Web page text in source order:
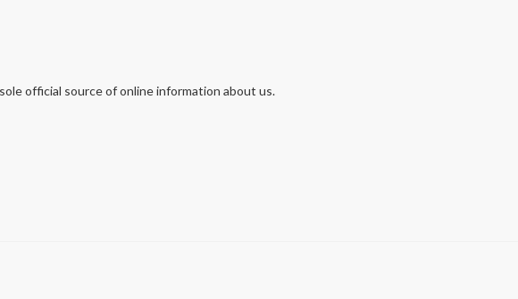
official source of online information about us.